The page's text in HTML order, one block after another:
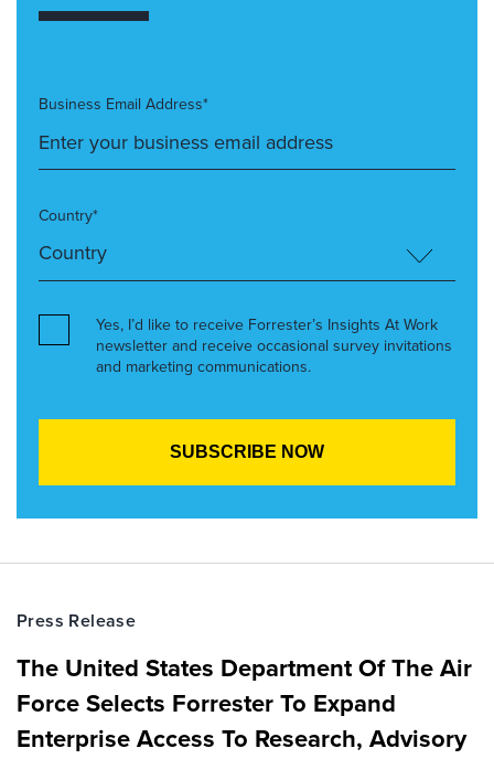
Business Email Address*
Country*
Yes, I’d like to receive Forrester’s Insights At Work
newsletter and receive occasional survey invitations
and marketing communications.
Press Release
The United States Department Of The Air
Force Selects Forrester To Expand
Enterprise Access To Research, Advisory